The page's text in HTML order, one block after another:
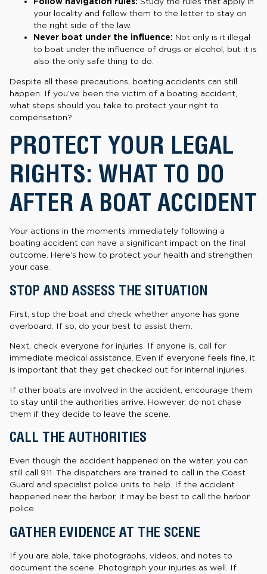
your locality and follow them to the letter to stay on
the right side of the law.
Never boat under the influence: Not only is it illegal
to boat under the influence of drugs or alcohol, but it is
also the only safe thing to do.
Despite all these precautions, boating accidents can still
happen. If you’ve been the victim of a boating accident,
what steps should you take to protect your right to
compensation?
PROTECT YOUR LEGAL
RIGHTS: WHAT TO DO
AFTER A BOAT ACCIDENT
Your actions in the moments immediately following a
boating accident can have a significant impact on the final
outcome. Here’s how to protect your health and strengthen
your case.
STOP AND ASSESS THE SITUATION
First, stop the boat and check whether anyone has gone
overboard. If so, do your best to assist them.
Next, check everyone for injuries. If anyone is, call for
immediate medical assistance. Even if everyone feels fine, it
is important that they get checked out for internal injuries.
If other boats are involved in the accident, encourage them
to stay until the authorities arrive. However, do not chase
them if they decide to leave the scene.
CALL THE AUTHORITIES
Even though the accident happened on the water, you can
still call 911. The dispatchers are trained to call in the Coast
Guard and specialist police units to help. If the accident
happened near the harbor, it may be best to call the harbor
police.
GATHER EVIDENCE AT THE SCENE
If you are able, take photographs, videos, and notes to
document the scene. Photograph your injuries as well. If